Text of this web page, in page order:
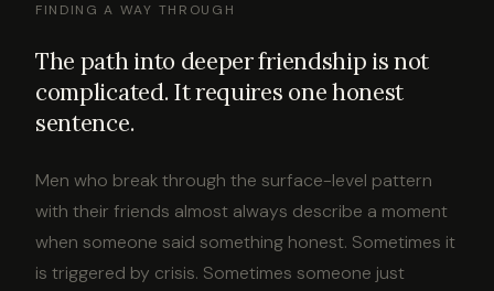
FINDING A WAY THROUGH
The path into deeper friendship is not
complicated. It requires one honest
sentence.
Men who break through the surface-level pattern
with their friends almost always describe a moment
when someone said something honest. Sometimes it
is triggered by crisis. Sometimes someone just